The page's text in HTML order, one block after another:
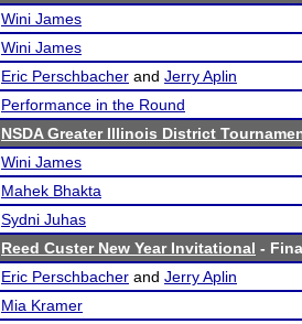
Wini James
Wini James
Eric Perschbacher and Jerry Aplin
Performance in the Round
NSDA Greater Illinois District
Wini James
Mahek Bhakta
Sydni Juhas
Reed Custer New Year Invitational -
Eric Perschbacher and Jerry Aplin
Mia Kramer